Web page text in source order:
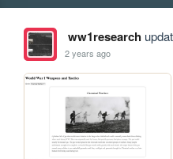
ww1research
2 years ago